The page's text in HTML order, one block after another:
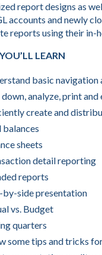
report designs as
accounts and newly
reports using their in-
LEARN
basic navigation
analyze, print
create and
balances
sheets
detail reporting
reports
by-side presentation
vs. Budget
quarters
some tips and tricks